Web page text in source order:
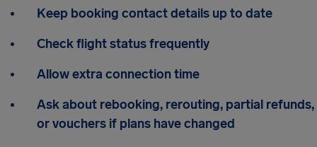
Keep booking contact details up to date
Check flight status frequently
Allow extra connection time
Ask about rebooking, rerouting, partial refunds,
or vouchers if plans have changed